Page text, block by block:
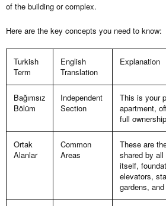
of the building or complex.
Here are the key concepts you need to know:
Turkish
Term
English
Translation
Explanation
Bağımsız
Bölüm
Independent
Section
This is your
apartment,
full
Ortak
Alanlar
Common
Areas
These are
shared by
itself,
elevators,
gardens,